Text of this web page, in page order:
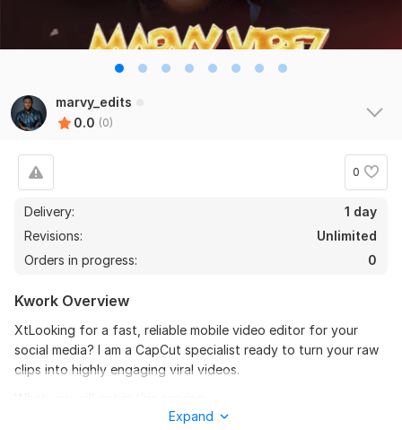
marvy_edits
0.0 (0)
0
Delivery:
1 day
Revisions:
Unlimited
Orders in progress:
0
Kwork Overview
XtLooking for a fast, reliable mobile video editor for your
social media? I am a CapCut specialist ready to turn your raw
clips into highly engaging viral videos.
- Viral-style auto-captions and subtitles
Expand